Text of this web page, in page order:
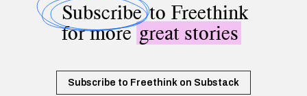
Subscribeto Freethink
for moregreat stories
Subscribe to Freethink on Substack